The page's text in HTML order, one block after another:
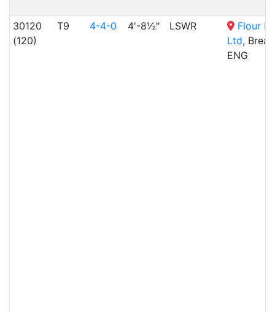
30120
(120)
T9 4-4-0 4'-8½" LSWR
Flour
Ltd,
ENG